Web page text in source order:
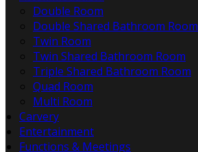
Double Room
Double Shared Bathroom Room
Twin Room
Twin Shared Bathroom Room
Triple Shared Bathroom Room
Quad Room
Multi Room
Carvery
Entertainment
Functions & Meetings